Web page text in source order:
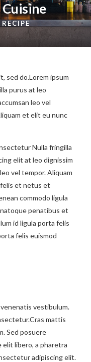
RECIPE
sed do.Lorem ipsum
purus at leo
leo vel
et elit eu nunc
Nulla fringilla
elit at leo dignissim
vel tempor. Aliquam
et netus et
commodo ligula
penatibus et
id ligula porta felis
felis euismod
vestibulum.
mattis
Sed posuere
libero, a pharetra
adipiscing elit.